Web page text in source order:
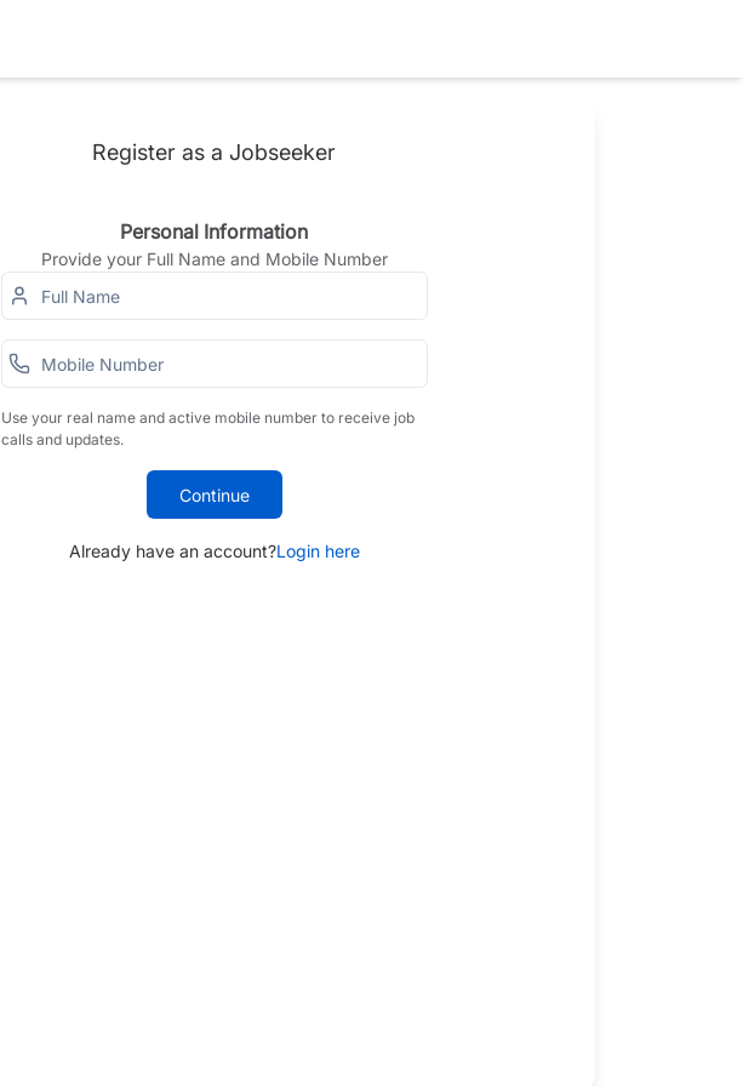
Register as a Jobseeker
Personal Information
Provide your Full Name and Mobile Number
Use your real name and active mobile number to receive job
calls and updates.
Continue
Already have an account?Login here